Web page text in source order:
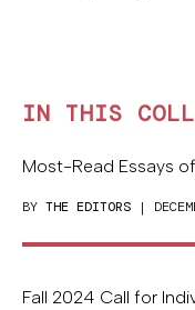
IN THIS
Most-Read Essays
BY THE EDITORS |
Fall 2024 Call for